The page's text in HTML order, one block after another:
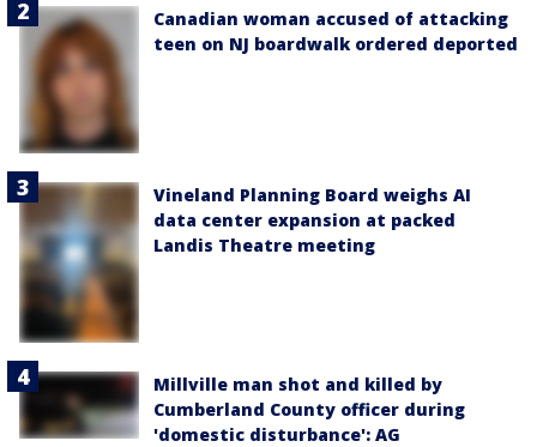
Canadian woman accused of attacking
teen on NJ boardwalk ordered deported
Vineland Planning Board weighs AI
data center expansion at packed
Landis Theatre meeting
Millville man shot and killed by
Cumberland County officer during
'domestic disturbance': AG